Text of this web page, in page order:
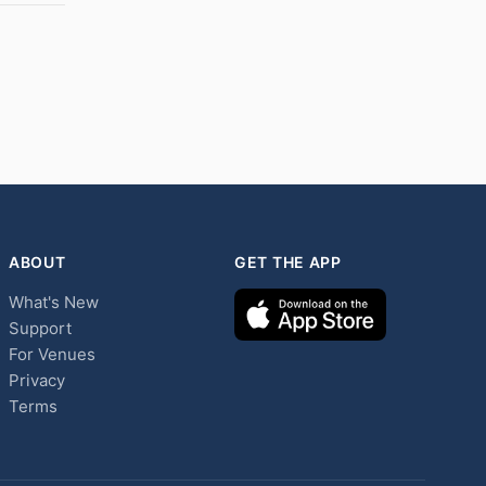
ABOUT
What's New
Support
For Venues
Privacy
Terms
GET THE APP